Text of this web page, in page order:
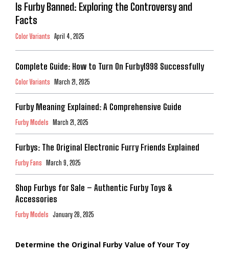
Is Furby Banned: Exploring the Controversy and
Facts
Color Variants April 4, 2025
Complete Guide: How to Turn On Furby1998 Successfully
Color Variants March 21, 2025
Furby Meaning Explained: A Comprehensive Guide
Furby Models March 21, 2025
Furbys: The Original Electronic Furry Friends Explained
Furby Fans March 9, 2025
Shop Furbys for Sale – Authentic Furby Toys &
Accessories
Furby Models January 28, 2025
Determine the Original Furby Value of Your Toy